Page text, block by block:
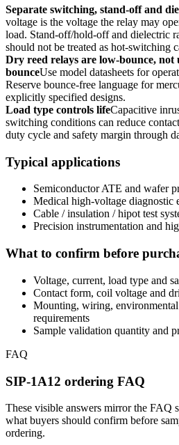
Separate switching, stand-off and
voltage is the voltage the relay may
load. Stand-off/hold-off and dielectric
should not be treated as hot-switching
Dry reed relays are low-bounce, not
bounceUse model datasheets for
Reserve bounce-free language for
explicitly specified designs.
Load type controls lifeCapacitive
switching conditions can reduce
duty cycle and safety margin through
Typical applications
Semiconductor ATE and wafer
Medical high-voltage diagnostic
Cable / insulation / hipot test
Precision instrumentation and
What to confirm before
Voltage, current, load type and
Contact form, coil voltage and
Mounting, wiring,
requirements
Sample validation quantity and
FAQ
SIP-1A12 ordering FAQ
These visible answers mirror the FAQ
what buyers should confirm before
ordering.